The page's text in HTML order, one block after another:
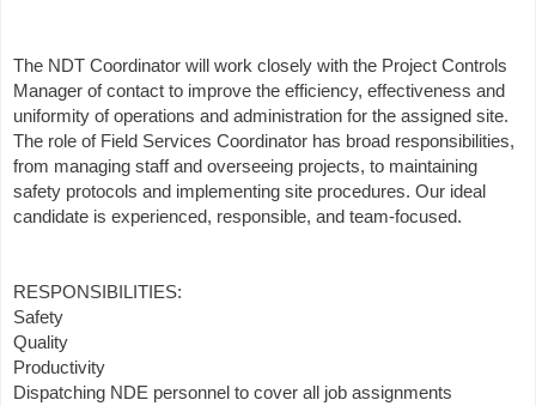
The NDT Coordinator will work closely with the Project Controls
Manager of contact to improve the efficiency, effectiveness and
uniformity of operations and administration for the assigned site.
The role of Field Services Coordinator has broad responsibilities,
from managing staff and overseeing projects, to maintaining
safety protocols and implementing site procedures. Our ideal
candidate is experienced, responsible, and team-focused.
RESPONSIBILITIES:
Safety
Quality
Productivity
Dispatching NDE personnel to cover all job assignments